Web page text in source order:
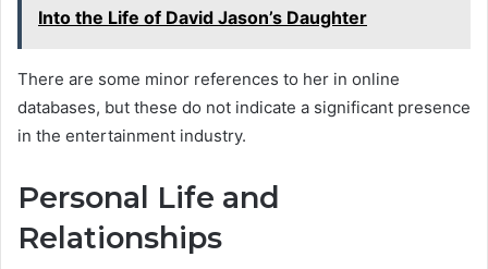
Into the Life of David Jason’s Daughter
There are some minor references to her in online
databases, but these do not indicate a significant presence
in the entertainment industry.
Personal Life and
Relationships